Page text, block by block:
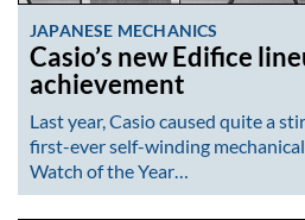
JAPANESE MECHANICS
Casio’s new Edifice
achievement
Last year, Casio caused quite a
first-ever self-winding
Watch of the Year…